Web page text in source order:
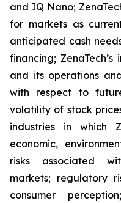
and IQ Nano;
for markets as
anticipated cash
financing;
and its operations
with respect to
volatility of stock
industries in which
economic,
risks associated
markets; regulatory
consumer